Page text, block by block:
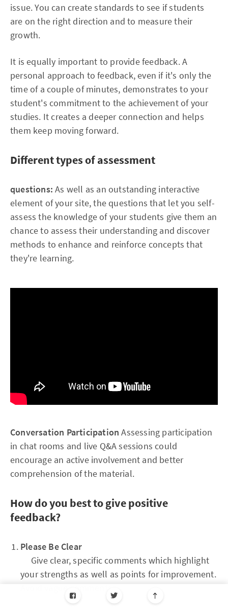
issue. You can create standards to see if students
are on the right direction and to measure their
growth.
It is equally important to provide feedback. A
personal approach to feedback, even if it's only the
time of a couple of minutes, demonstrates to your
student's commitment to the achievement of your
studies. It creates a deeper connection and helps
them keep moving forward.
Different types of assessment
questions: As well as an outstanding interactive
element of your site, the questions that let you self-
assess the knowledge of your students give them an
chance to assess their understanding and discover
methods to enhance and reinforce concepts that
they're learning.
Conversation Participation Assessing participation
in chat rooms and live Q&A sessions could
encourage an active involvement and better
comprehension of the material.
How do you best to give positive
feedback?
Please Be Clear
Give clear, specific comments which highlight
your strengths as well as points for improvement.